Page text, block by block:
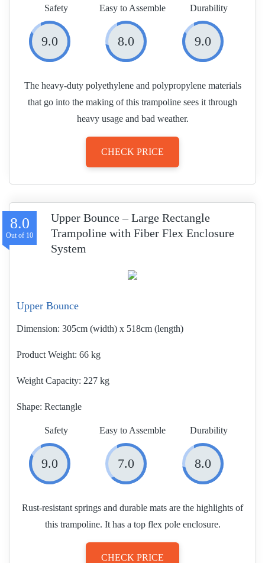
Safety
9.0
Easy to Assemble
8.0
Durability
9.0
The heavy-duty polyethylene and polypropylene materials
that go into the making of this trampoline sees it through
heavy usage and bad weather.
CHECK PRICE
Upper Bounce – Large Rectangle
Trampoline with Fiber Flex Enclosure
System
8.0
Upper Bounce
Dimension: 305cm (width) x 518cm (length)
Product Weight 66 kg
Weight Capacity: 227 kg
Shape: Rectangle
Safety
9.0
Easy to Assemble
7.0
Durability
8.0
Rust-resistant springs and durable mats are the highlights of
this trampoline. It has a top flex pole enclosure.
CHECK PRICE